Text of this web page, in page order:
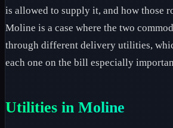
is allowed to supply it, and how those
Moline is a case where the two
through different delivery utilities,
each one on the bill especially
Utilities in Moline